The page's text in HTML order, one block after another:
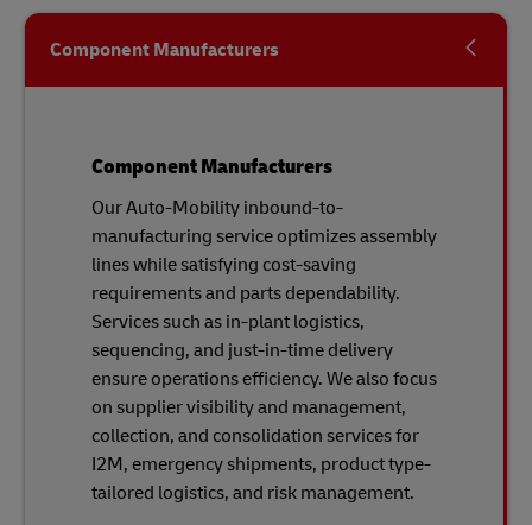
Component Manufacturers
Component Manufacturers
Our Auto-Mobility inbound-to-
manufacturing service optimizes assembly
lines while satisfying cost-saving
requirements and parts dependability.
Services such as in-plant logistics,
sequencing, and just-in-time delivery
ensure operations efficiency. We also focus
on supplier visibility and management,
collection, and consolidation services for
I2M, emergency shipments, product type-
tailored logistics, and risk management.